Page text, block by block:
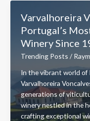
Top
Classics
&
Modern
to
Melt
His
Heart
Varvalhoreira
Portugal’s
Winery Since
Trending Posts /
In the vibrant world of
Varvalhoreira
generations of
winery nestled in the
crafting exceptional